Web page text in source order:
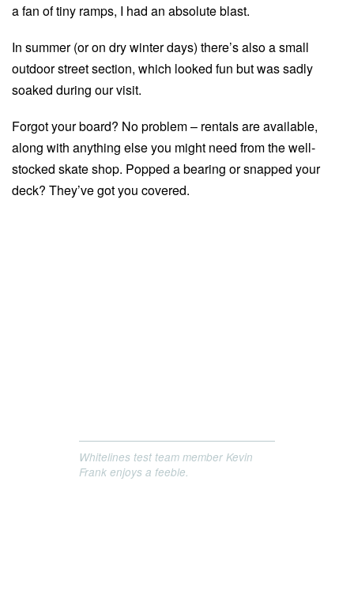
a fan of tiny ramps, I had an absolute blast.
In summer (or on dry winter days) there’s also a small
outdoor street section, which looked fun but was sadly
soaked during our visit.
Forgot your board? No problem – rentals are available,
along with anything else you might need from the well-
stocked skate shop. Popped a bearing or snapped your
deck? They’ve got you covered.
Whitelines test team member Kevin
Frank enjoys a feeble.